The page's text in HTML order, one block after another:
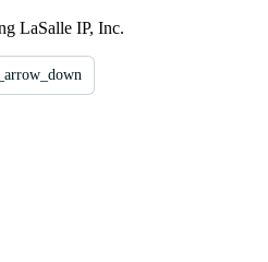
LaSalle IP, Inc.